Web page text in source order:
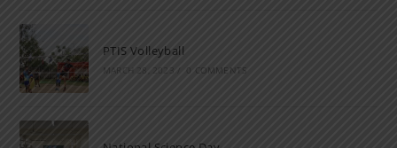
PTIS Volleyball
MARCH 28, 2023 / 0 COMMENTS